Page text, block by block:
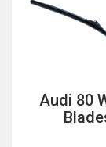
Audi 80